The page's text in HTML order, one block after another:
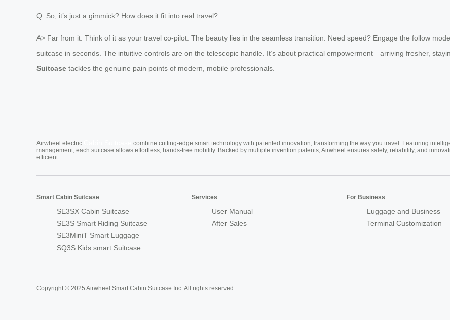
Q: So, it’s just a gimmick? How does it fit into real travel?
A> Far from it. Think of it as your travel co-pilot. The beauty lies in the seamless transition. Need speed? Engage the follow
suitcase in seconds. The intuitive controls are on the telescopic handle. It’s about practical empowerment—arriving fresher,
Suitcase tackles the genuine pain points of modern, mobile professionals.
Airwheel electric
combine cutting-edge smart technology with patented innovation, transforming the way you travel. Featuring
management, each suitcase allows effortless, hands-free mobility. Backed by multiple invention patents, Airwheel ensures safety, reliability, and
efficient.
Smart Cabin Suitcase
SE3SX Cabin Suitcase
SE3S Smart Riding Suitcase
SE3MiniT Smart Luggage
SQ3S Kids smart Suitcase
Services
User Manual
After Sales
For Business
Luggage and Business
Terminal Customization
Copyright © 2025 Airwheel Smart Cabin Suitcase Inc. All rights reserved.